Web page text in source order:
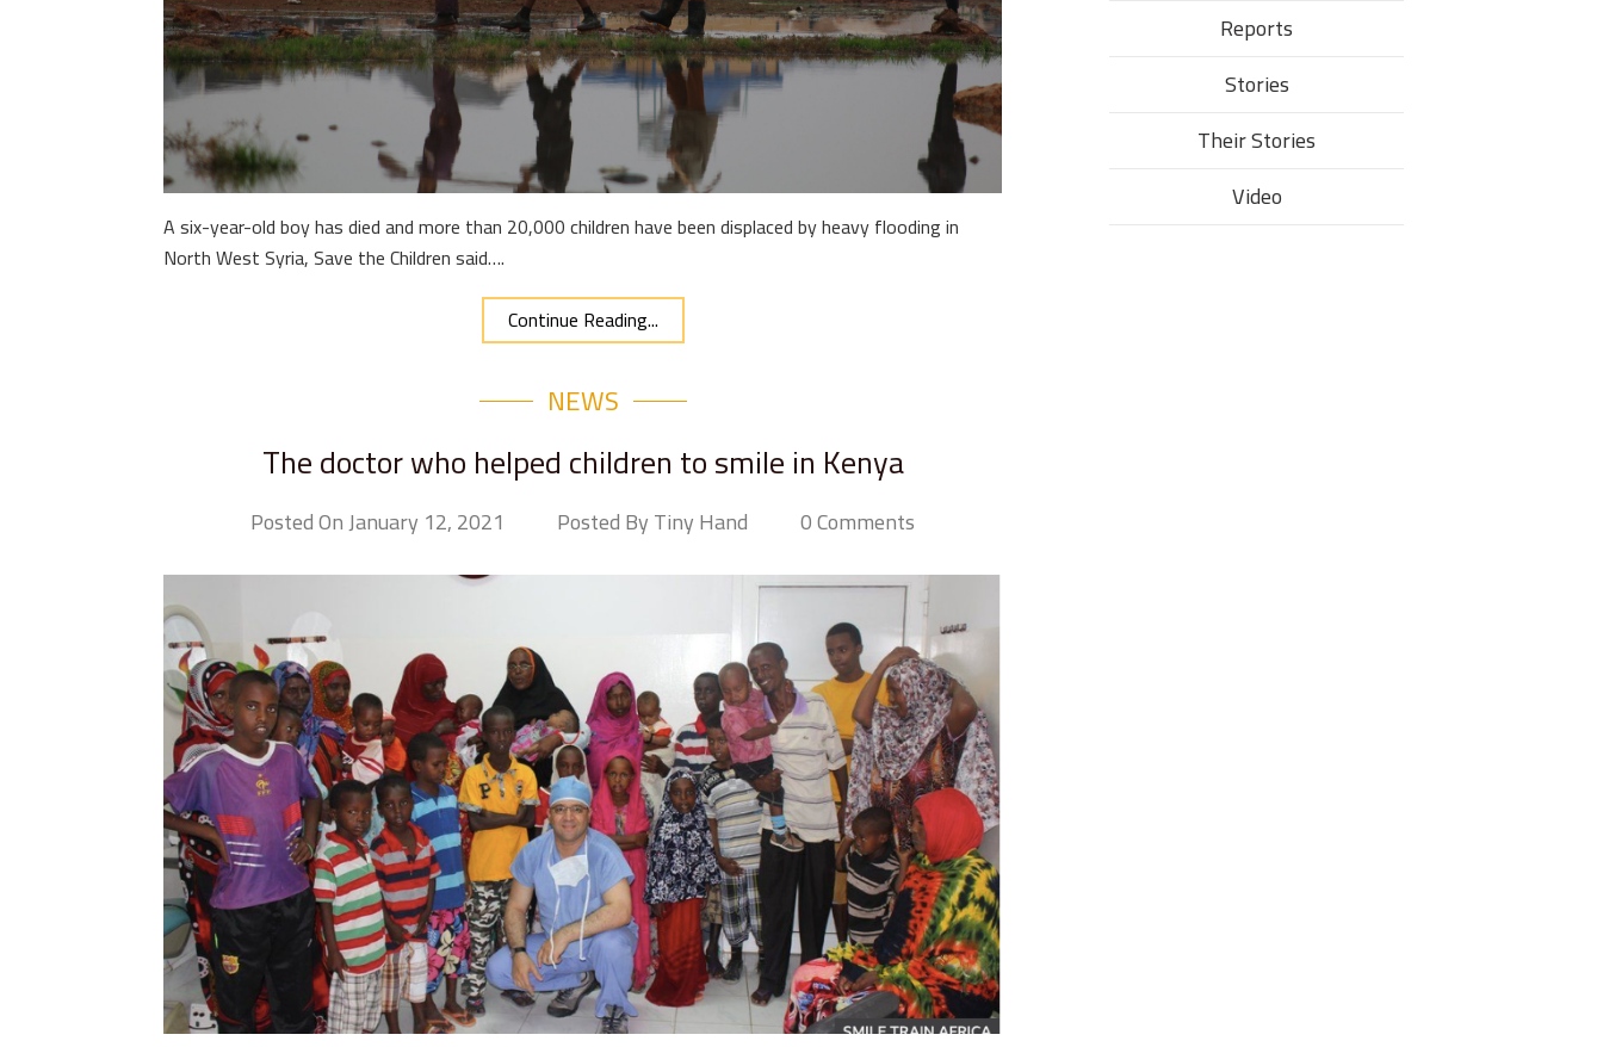
A six-year-old boy has died and more than 20,000 children have been displaced by heavy flooding in
North West Syria, Save the Children said….
Continue Reading...
NEWS
The doctor who helped children to smile in Kenya
Posted On January 12, 2021 Posted By Tiny Hand 0 Comments
Reports
Stories
Their Stories​
Video